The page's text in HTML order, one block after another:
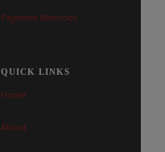
Payment Methods
QUICK LINKS
Home
About